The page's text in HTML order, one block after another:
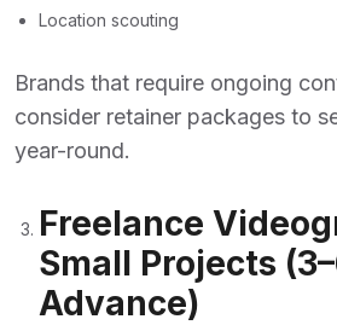
Location scouting
Brands that require ongoing
consider retainer packages to
year-round.
Freelance
Small Projects
Advance)